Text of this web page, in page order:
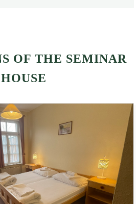
OF THE SEMINAR
HOUSE